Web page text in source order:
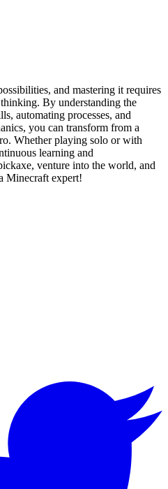
and mastering it requires
By understanding the
automating processes, and
you can transform from a
Whether playing solo or with
learning and
venture into the world, and
Minecraft expert!